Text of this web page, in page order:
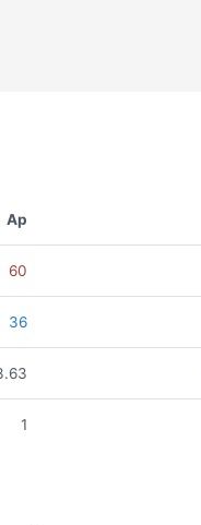
Ap
60
36
1